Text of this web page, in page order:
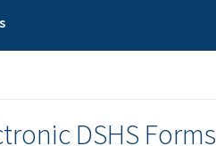
DSHS Forms